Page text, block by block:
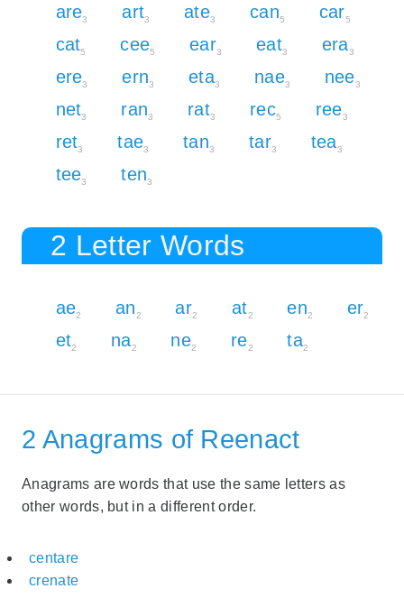
are3 art3 ate3 can5 car5
cat5 cee5 ear3 eat3 era3
ere3 ern3 eta3 nae3 nee3
net3 ran3 rat3 rec5 ree3
ret3 tae3 tan3 tar3 tea3
tee3 ten3
2 Letter Words
ae2 an2 ar2 at2 en2 er2
et2 na2 ne2 re2 ta2
2 Anagrams of Reenact
Anagrams are words that use the same letters as
other words, but in a different order.
centare
crenate